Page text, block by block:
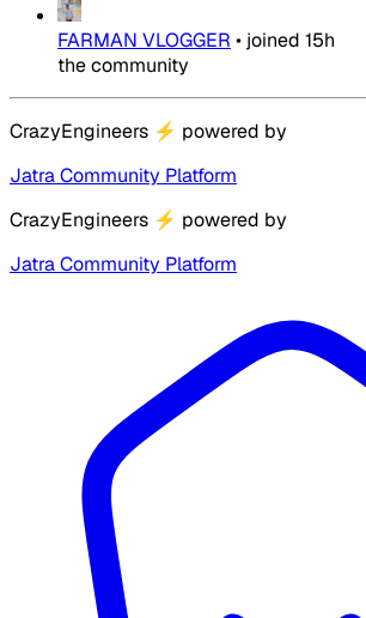
FARMAN VLOGGER • joined 15h
the community
CrazyEngineers ⚡ powered by
Jatra Community Platform
CrazyEngineers ⚡ powered by
Jatra Community Platform